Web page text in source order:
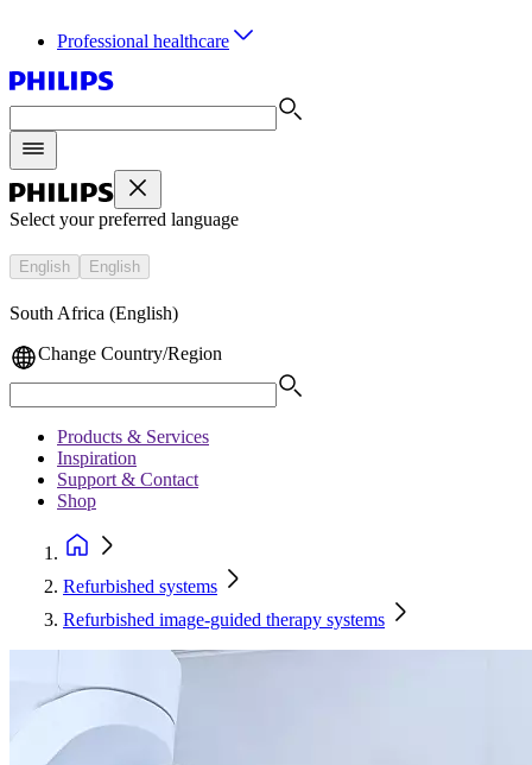
Professional healthcare
Select your preferred language
English English
South Africa (English)
Change Country/Region
Products & Services
Inspiration
Support & Contact
Shop
Refurbished systems
Refurbished image-guided therapy systems